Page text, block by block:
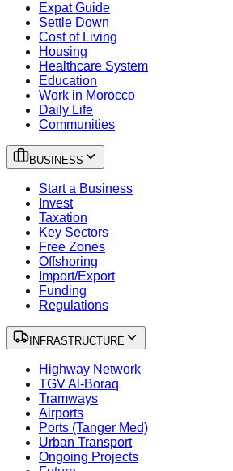
Expat Guide
Settle Down
Cost of Living
Housing
Healthcare System
Education
Work in Morocco
Daily Life
Communities
BUSINESS
Start a Business
Invest
Taxation
Key Sectors
Free Zones
Offshoring
Import/Export
Funding
Regulations
INFRASTRUCTURE
Highway Network
TGV Al-Boraq
Tramways
Airports
Ports (Tanger Med)
Urban Transport
Ongoing Projects